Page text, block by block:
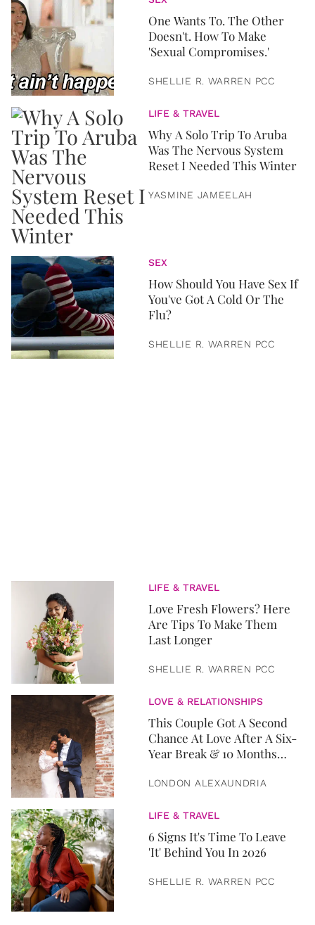
One Wants To. The Other
Doesn't. How To Make
'Sexual Compromises.'
SHELLIE R. WARREN PCC
LIFE & TRAVEL
Why A Solo Trip To Aruba
Was The Nervous System
Reset I Needed This Winter
YASMINE JAMEELAH
SEX
How Should You Have Sex If
You've Got A Cold Or The
Flu?
SHELLIE R. WARREN PCC
LIFE & TRAVEL
Love Fresh Flowers? Here
Are Tips To Make Them
Last Longer
SHELLIE R. WARREN PCC
LOVE & RELATIONSHIPS
This Couple Got A Second
Chance At Love After A Six-
Year Break & 10 Months
LONDON ALEXAUNDRIA
LIFE & TRAVEL
6 Signs It's Time To Leave
'It' Behind You In 2026
SHELLIE R. WARREN PCC